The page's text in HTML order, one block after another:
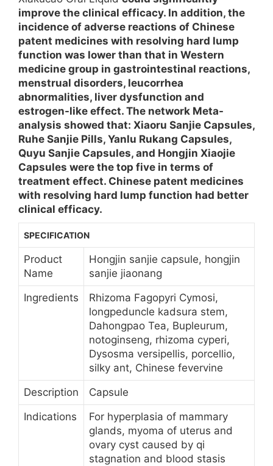
improve the clinical efficacy. In addition, the
incidence of adverse reactions of Chinese
patent medicines with resolving hard lump
function was lower than that in Western
medicine group in gastrointestinal reactions,
menstrual disorders, leucorrhea
abnormalities, liver dysfunction and
estrogen-like effect. The network Meta-
analysis showed that: Xiaoru Sanjie Capsules,
Ruhe Sanjie Pills, Yanlu Rukang Capsules,
Quyu Sanjie Capsules, and Hongjin Xiaojie
Capsules were the top five in terms of
treatment effect. Chinese patent medicines
with resolving hard lump function had better
clinical efficacy.
SPECIFICATION
Product
Name
Hongjin sanjie capsule, hongjin
sanjie jiaonang
Ingredients
Rhizoma Fagopyri Cymosi,
longpeduncle kadsura stem,
Dahongpao Tea, Bupleurum,
notoginseng, rhizoma cyperi,
Dysosma versipellis, porcellio,
silky ant, Chinese fevervine
Description
Capsule
Indications
For hyperplasia of mammary
glands, myoma of uterus and
ovary cyst caused by qi
stagnation and blood stasis